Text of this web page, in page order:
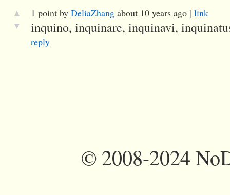
▲
▼
1 point by DeliaZhang about 10 years ago | link
inquino, inquinare, inquinavi,
reply
©2008-2024